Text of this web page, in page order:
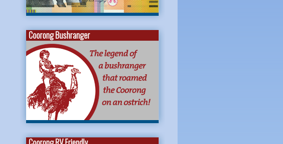
Coorong Bushranger